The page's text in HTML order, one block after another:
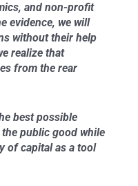
and non-profit
evidence, we will
without their help
realize that
from the rear
best possible
public good while
of capital as a tool